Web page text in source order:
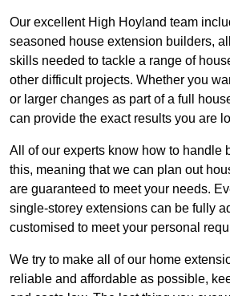
Our excellent High Hoyland team
seasoned house extension builders,
skills needed to tackle a range of
other difficult projects. Whether you
or larger changes as part of a full
can provide the exact results you are
All of our experts know how to handle
this, meaning that we can plan out
are guaranteed to meet your needs.
single-storey extensions can be fully
customised to meet your personal
We try to make all of our home
reliable and affordable as possible,